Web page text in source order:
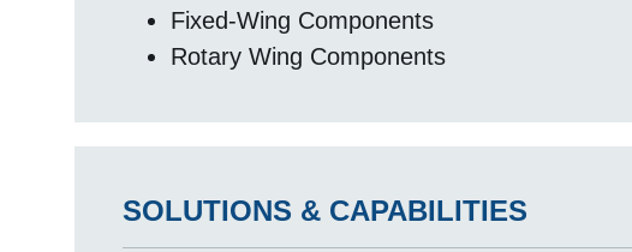
Fixed-Wing Components
Rotary Wing Components
SOLUTIONS & CAPABILITIES